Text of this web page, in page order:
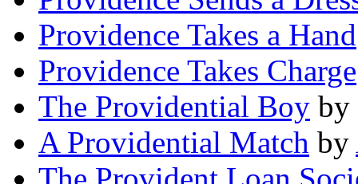
Providence Takes a Hand
Providence Takes Charge
The Providential Boy by
A Providential Match by